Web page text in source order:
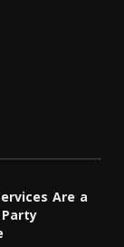
Are a